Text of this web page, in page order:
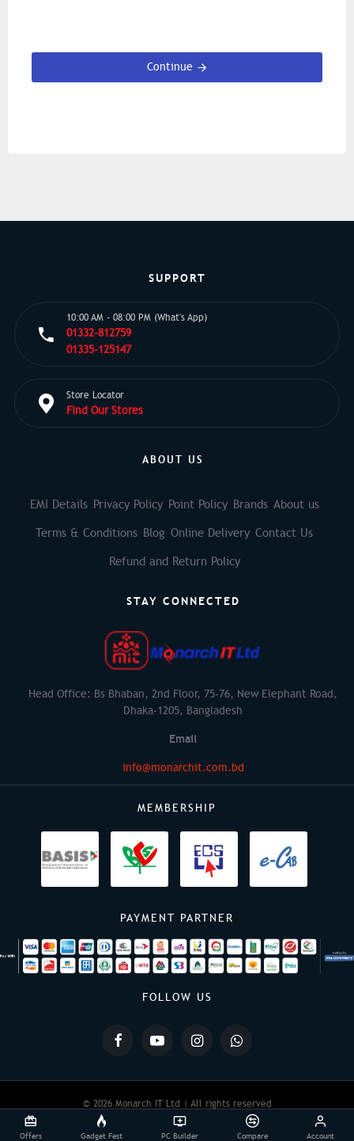
Continue
SUPPORT
10:00 AM - 08:00 PM (What's App)
01332-812759
01335-125147
Store Locator
Find Our Stores
ABOUT US
EMI Details Privacy Policy Point Policy Brands About us
Terms & Conditions Blog Online Delivery Contact Us
Refund and Return Policy
STAY CONNECTED
Head Office: Bs Bhaban, 2nd Floor, 75-76, New Elephant Road,
Dhaka-1205, Bangladesh
Email
info@monarchit.com.bd
MEMBERSHIP
PAYMENT PARTNER
FOLLOW US
© 2026 Monarch IT Ltd | All rights reserved
Powered By: Monarch IT
Offers Gadget Fest PC Builder Compare Account